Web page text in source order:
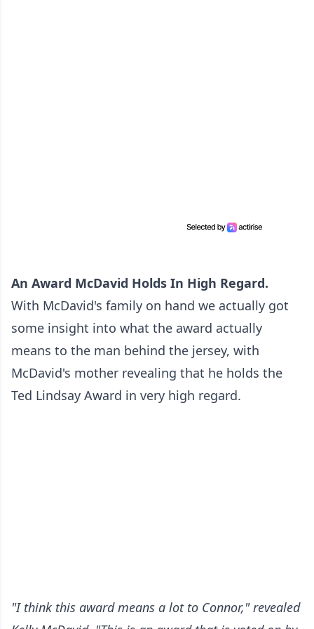
An Award McDavid Holds In High Regard.
With McDavid's family on hand we actually got
some insight into what the award actually
means to the man behind the jersey, with
McDavid's mother revealing that he holds the
Ted Lindsay Award in very high regard.
"I think this award means a lot to Connor," revealed